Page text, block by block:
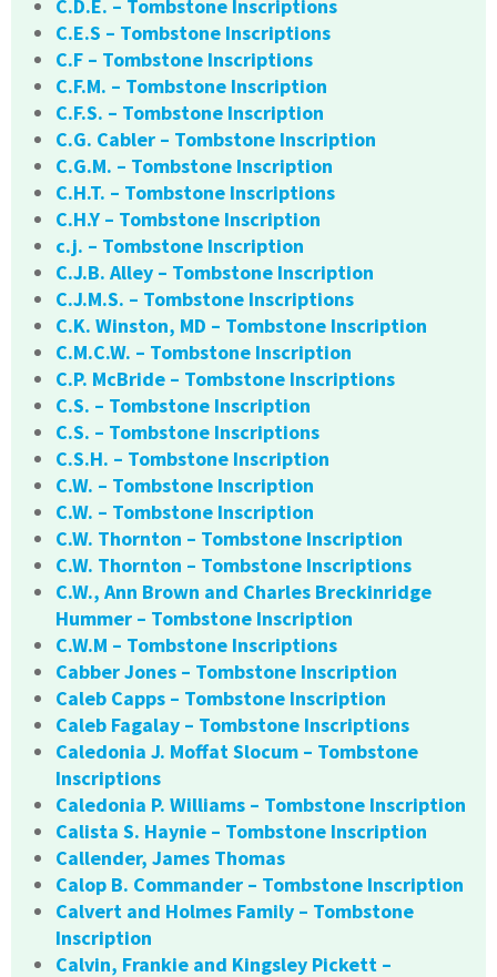
C.D.E. – Tombstone Inscriptions
C.E.S – Tombstone Inscriptions
C.F – Tombstone Inscriptions
C.F.M. – Tombstone Inscription
C.F.S. – Tombstone Inscription
C.G. Cabler – Tombstone Inscription
C.G.M. – Tombstone Inscription
C.H.T. – Tombstone Inscriptions
C.H.Y – Tombstone Inscription
c.j. – Tombstone Inscription
C.J.B. Alley – Tombstone Inscription
C.J.M.S. – Tombstone Inscriptions
C.K. Winston, MD – Tombstone Inscription
C.M.C.W. – Tombstone Inscription
C.P. McBride – Tombstone Inscriptions
C.S. – Tombstone Inscription
C.S. – Tombstone Inscriptions
C.S.H. – Tombstone Inscription
C.W. – Tombstone Inscription
C.W. – Tombstone Inscription
C.W. Thornton – Tombstone Inscription
C.W. Thornton – Tombstone Inscriptions
C.W., Ann Brown and Charles Breckinridge
Hummer – Tombstone Inscription
C.W.M – Tombstone Inscriptions
Cabber Jones – Tombstone Inscription
Caleb Capps – Tombstone Inscription
Caleb Fagalay – Tombstone Inscriptions
Caledonia J. Moffat Slocum – Tombstone
Inscriptions
Caledonia P. Williams – Tombstone Inscription
Calista S. Haynie – Tombstone Inscription
Callender, James Thomas
Calop B. Commander – Tombstone Inscription
Calvert and Holmes Family – Tombstone
Inscription
Calvin, Frankie and Kingsley Pickett –